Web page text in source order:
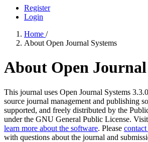
Register
Login
Home /
About Open Journal Systems
About Open Journal
This journal uses Open Journal Systems
source journal management and publishing
supported, and freely distributed by the
under the GNU General Public License.
learn more about the software. Please
with questions about the journal and